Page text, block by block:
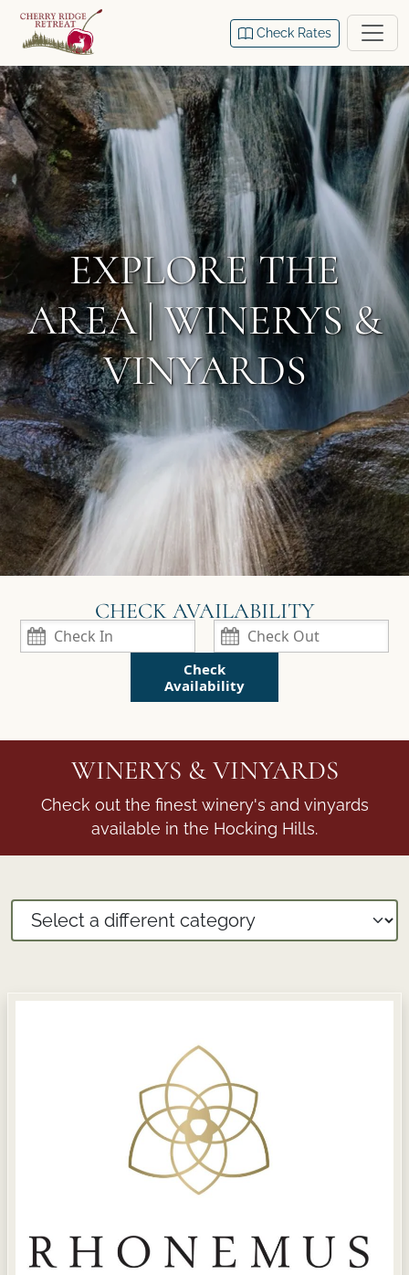
Check Rates
EXPLORE THE
AREA | WINERYS &
VINYARDS
Check
Availability
WINERYS & VINYARDS
Check out the finest winery's and vinyards
available in the Hocking Hills.